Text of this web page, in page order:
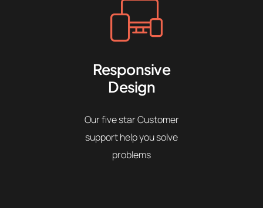
Responsive
Design
Our five star Customer
support help you solve
problems